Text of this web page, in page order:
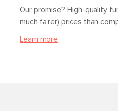
Our promise? High-quality
much fairer) prices than
Learn more